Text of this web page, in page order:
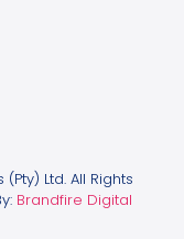
Ltd. All Rights
Brandfire Digital